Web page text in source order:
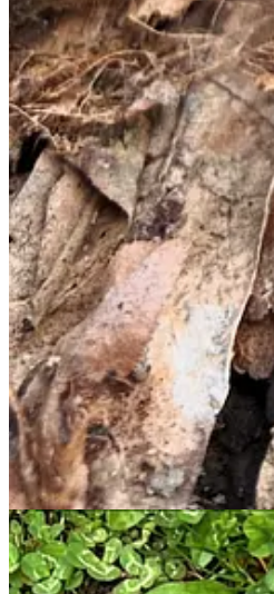
If you’ve been lucky enough to find
Is the coloring correct?
vibrant brown.
Is the mushroom entirely
Does the mushroom cap
Did I collect this mushroom
It’s time to pull up your trusty
more experienced forager who
to confirm their finds, share
Note: If you’re ever unsure about a
How to eat them: Fried, sautéed,
The decision is yours alone — I
Disclaimer: I am not a professional
deferring to the actual
take your joy from the hunt and a
1
2